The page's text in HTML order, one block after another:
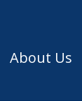
About Us